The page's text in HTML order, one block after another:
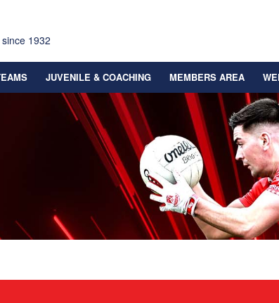
1932
JUVENILE & COACHING MEMBERS AREA